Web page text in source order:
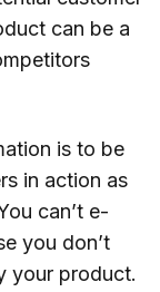
can be a
is to be
in action as
can’t e-
you don’t
your product.